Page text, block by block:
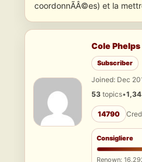
coordonnÃÂ©es) et la
Cole Phelps
Subscriber
Joined: Dec
53 topics•
14790
Consigliere
Renown: